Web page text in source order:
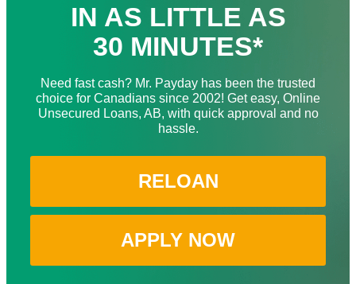
IN AS LITTLE AS
30 MINUTES*
Need fast cash? Mr. Payday has been the trusted
choice for Canadians since 2002! Get easy, Online
Unsecured Loans, AB, with quick approval and no
hassle.
RELOAN
APPLY NOW